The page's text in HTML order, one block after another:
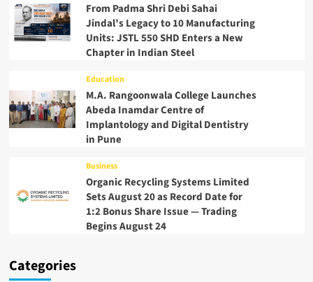
From Padma Shri Debi Sahai
Jindal’s Legacy to 10 Manufacturing
Units: JSTL 550 SHD Enters a New
Chapter in Indian Steel
Education
M.A. Rangoonwala College Launches
Abeda Inamdar Centre of
Implantology and Digital Dentistry
in Pune
Business
Organic Recycling Systems Limited
Sets August 20 as Record Date for
1:2 Bonus Share Issue — Trading
Begins August 24
Categories